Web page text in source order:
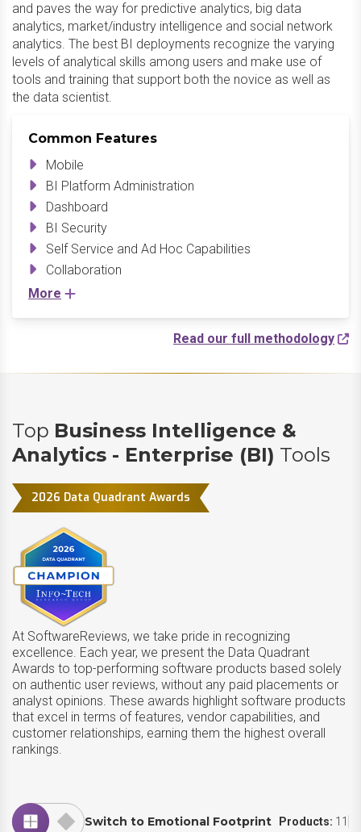
and paves the way for predictive analytics, big data
analytics, market/industry intelligence and social network
analytics. The best BI deployments recognize the varying
levels of analytical skills among users and make use of
tools and training that support both the novice as well as
the data scientist.
Common Features
Mobile
BI Platform Administration
Dashboard
BI Security
Self Service and Ad Hoc Capabilities
Collaboration
More
Read our full methodology
Top Business Intelligence &
Analytics - Enterprise (BI) Tools
2026 Data Quadrant Awards
At SoftwareReviews, we take pride in recognizing
excellence. Each year, we present the Data Quadrant
Awards to top-performing software products based solely
on authentic user reviews, without any paid placements or
analyst opinions. These awards highlight software products
that excel in terms of features, vendor capabilities, and
customer relationships, earning them the highest overall
rankings.
Switch to Emotional Footprint Products: 11